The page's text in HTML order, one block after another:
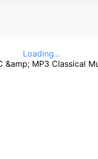
Loading...